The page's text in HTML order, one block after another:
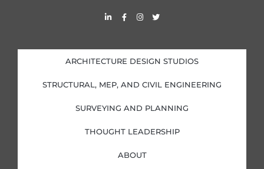
L
i
d
i
n
i
n
F
a
o
o
k
f
I
n
g
r
a
T
w
e
r
ARCHITECTURE DESIGN STUDIOS
STRUCTURAL, MEP, AND CIVIL ENGINEERING
SURVEYING AND PLANNING
THOUGHT LEADERSHIP
ABOUT